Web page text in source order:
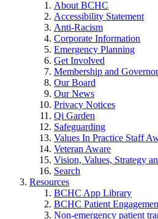
About BCHC
Accessibility Statement
Anti-Racism
Corporate Information
Emergency Planning
Get Involved
Membership and
Our Board
Our News
Privacy Notices
Qi Garden
Safeguarding
Values In Practice Staff
Veteran Aware
Vision, Values, Strategy
Search
Resources
BCHC App Library
BCHC Patient
Non-emergency patient